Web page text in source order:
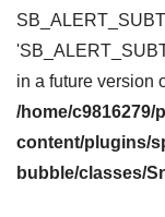
in a future version
/home/
content/plugins/
bubble/classes/